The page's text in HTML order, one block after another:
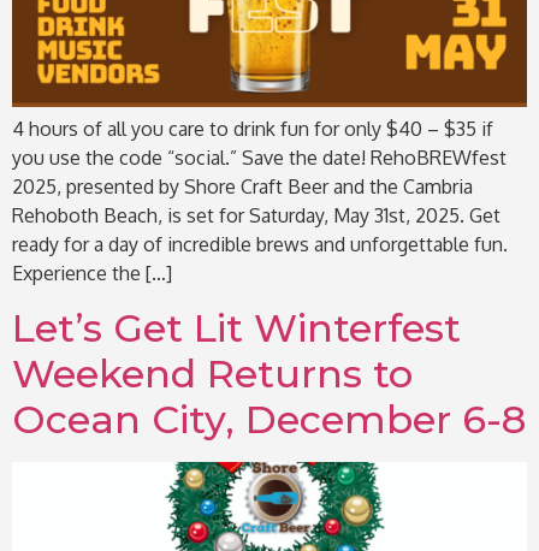
4 hours of all you care to drink fun for only $40 – $35 if
you use the code “social.” Save the date! RehoBREWfest
2025, presented by Shore Craft Beer and the Cambria
Rehoboth Beach, is set for Saturday, May 31st, 2025. Get
ready for a day of incredible brews and unforgettable fun.
Experience the […]
Let’s Get Lit Winterfest
Weekend Returns to
Ocean City, December 6-8